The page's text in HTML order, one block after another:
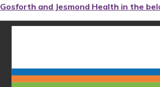
Gosforth and Jesmond Health in the